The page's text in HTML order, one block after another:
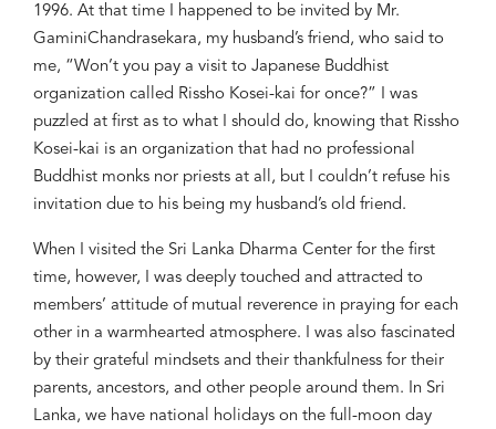
1996. At that time I happened to be invited by Mr.
GaminiChandrasekara, my husband’s friend, who said to
me, “Won’t you pay a visit to Japanese Buddhist
organization called Rissho Kosei-kai for once?” I was
puzzled at first as to what I should do, knowing that Rissho
Kosei-kai is an organization that had no professional
Buddhist monks nor priests at all, but I couldn’t refuse his
invitation due to his being my husband’s old friend.
When I visited the Sri Lanka Dharma Center for the first
time, however, I was deeply touched and attracted to
members’ attitude of mutual reverence in praying for each
other in a warmhearted atmosphere. I was also fascinated
by their grateful mindsets and their thankfulness for their
parents, ancestors, and other people around them. In Sri
Lanka, we have national holidays on the full-moon day